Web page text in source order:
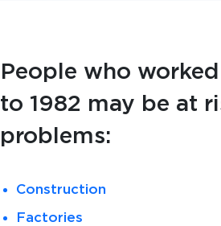
People who
to 1982 may be at
problems:
Construction
Factories